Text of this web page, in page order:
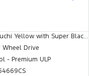
Ikazuchi Yellow with Super Black Roof
Wheel Drive
- Premium ULP